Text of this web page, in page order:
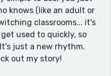
knows (like an adult or
classrooms... it's
used to quickly, so
just a new rhythm.
out my story!